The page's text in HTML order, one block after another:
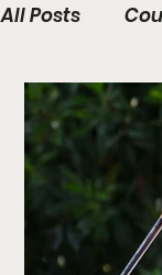
All Posts
Golf Ireland
Ryder Cup